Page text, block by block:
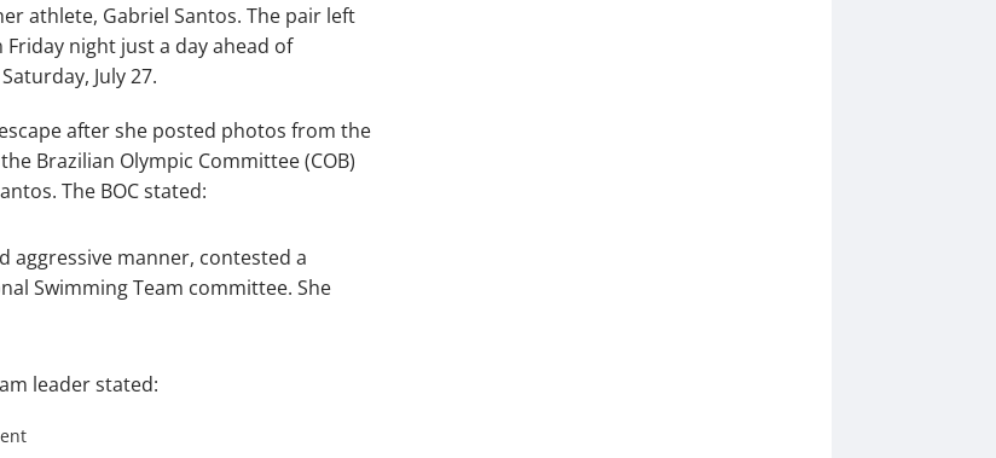
athlete, Gabriel Santos. The pair left
night just a day ahead of
July 27.
after she posted photos from the
Brazilian Olympic Committee (COB)
The BOC stated:
aggressive manner, contested a
Swimming Team committee. She
leader stated: